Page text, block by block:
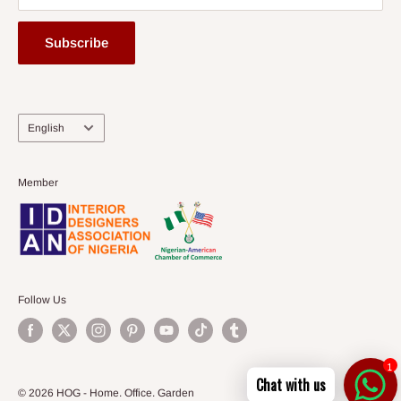
Subscribe
Language
English
Member
Follow Us
© 2026 HOG - Home. Office. Garden Chat with us
1